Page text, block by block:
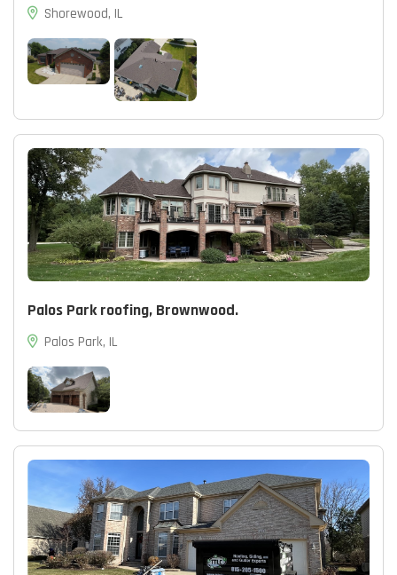
Shorewood, IL
Palos Park roofing, Brownwood.
Palos Park, IL